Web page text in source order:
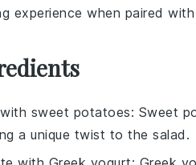
experience when paired
sweet potatoes: Sweet
a unique twist to the salad.